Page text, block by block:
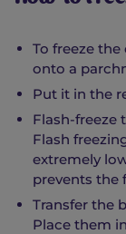
To freeze
onto a
Put it in the
Flash-freeze
Flash
extremely
prevents the
Transfer the
Place them